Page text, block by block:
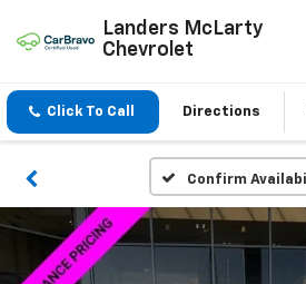
Landers McLarty
Chevrolet
Click To Call Directions
Confirm